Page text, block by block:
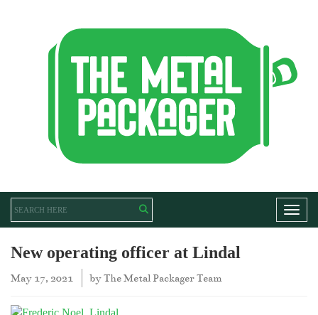
New operating officer at Lindal
May 17, 2021 byThe Metal Packager Team